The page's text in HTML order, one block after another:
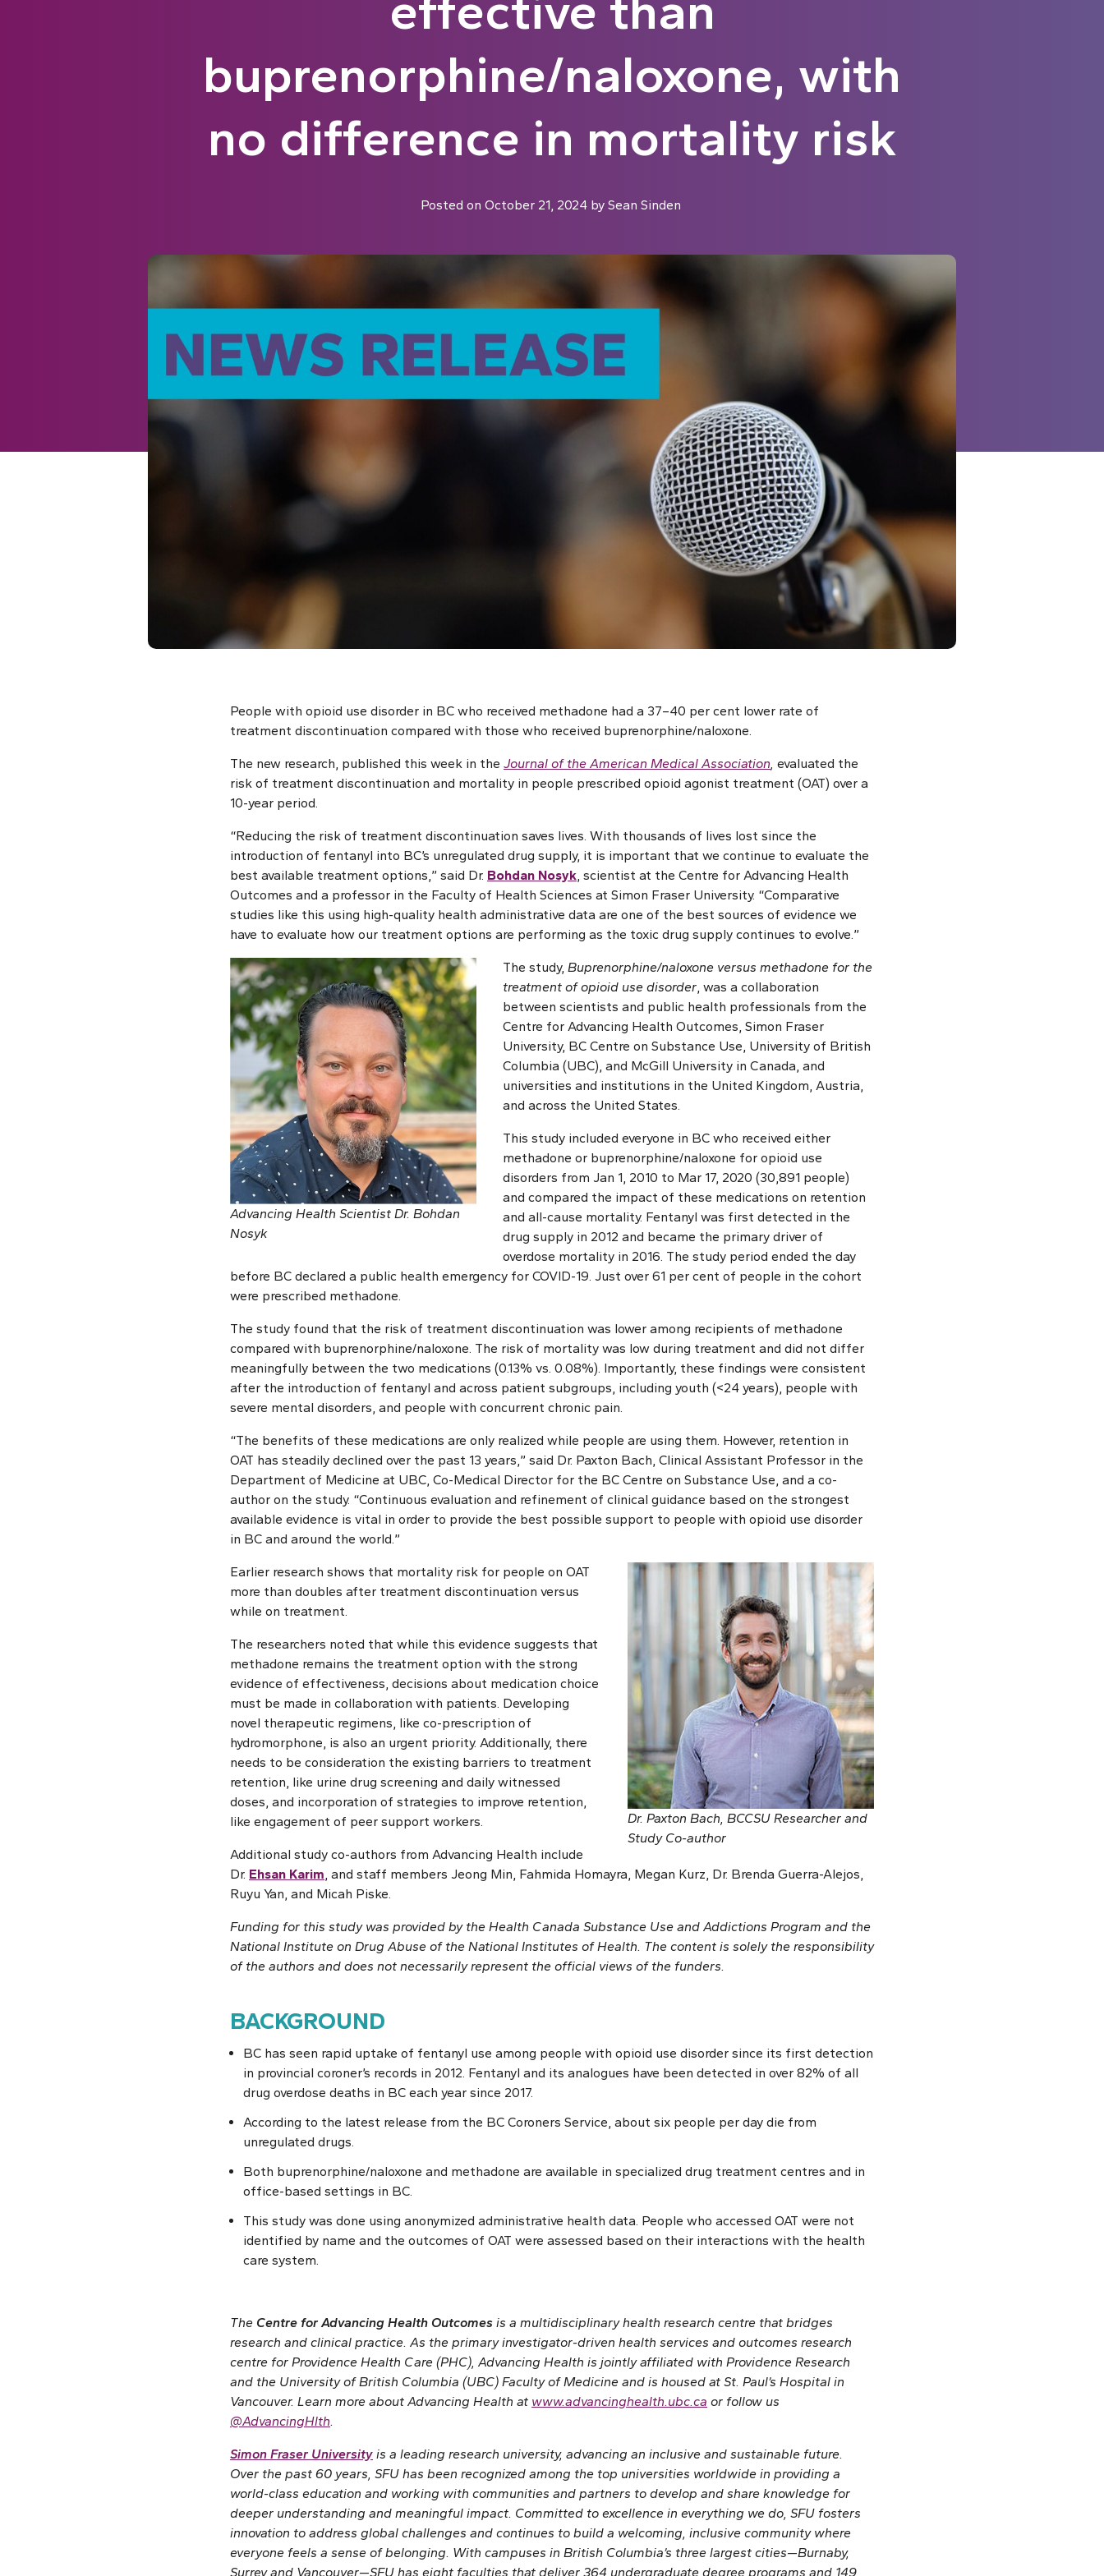
buprenorphine/naloxone, with
no difference in mortality risk
Posted on October 21, 2024 by Sean Sinden
People with opioid use disorder in BC who received methadone had a 37–40 per cent lower rate of
treatment discontinuation compared with those who received buprenorphine/naloxone.
The new research, published this week in the Journal of the American Medical Association, evaluated the
risk of treatment discontinuation and mortality in people prescribed opioid agonist treatment (OAT) over a
10-year period.
“Reducing the risk of treatment discontinuation saves lives. With thousands of lives lost since the
introduction of fentanyl into BC’s unregulated drug supply, it is important that we continue to evaluate the
best available treatment options,” said Dr. Bohdan Nosyk, scientist at the Centre for Advancing Health
Outcomes and a professor in the Faculty of Health Sciences at Simon Fraser University. “Comparative
studies like this using high-quality health administrative data are one of the best sources of evidence we
have to evaluate how our treatment options are performing as the toxic drug supply continues to evolve.”
Advancing Health Scientist Dr. Bohdan
Nosyk
The study, Buprenorphine/naloxone versus methadone for the
treatment of opioid use disorder, was a collaboration
between scientists and public health professionals from the
Centre for Advancing Health Outcomes, Simon Fraser
University, BC Centre on Substance Use, University of British
Columbia (UBC), and McGill University in Canada, and
universities and institutions in the United Kingdom, Austria,
and across the United States.
This study included everyone in BC who received either
methadone or buprenorphine/naloxone for opioid use
disorders from Jan 1, 2010 to Mar 17, 2020 (30,891 people)
and compared the impact of these medications on retention
and all-cause mortality. Fentanyl was first detected in the
drug supply in 2012 and became the primary driver of
overdose mortality in 2016. The study period ended the day
before BC declared a public health emergency for COVID-19. Just over 61 per cent of people in the cohort
were prescribed methadone.
The study found that the risk of treatment discontinuation was lower among recipients of methadone
compared with buprenorphine/naloxone. The risk of mortality was low during treatment and did not differ
meaningfully between the two medications (0.13% vs. 0.08%). Importantly, these findings were consistent
after the introduction of fentanyl and across patient subgroups, including youth (<24 years), people with
severe mental disorders, and people with concurrent chronic pain.
“The benefits of these medications are only realized while people are using them. However, retention in
OAT has steadily declined over the past 13 years,” said Dr. Paxton Bach, Clinical Assistant Professor in the
Department of Medicine at UBC, Co-Medical Director for the BC Centre on Substance Use, and a co-
author on the study. “Continuous evaluation and refinement of clinical guidance based on the strongest
available evidence is vital in order to provide the best possible support to people with opioid use disorder
in BC and around the world.”
Dr. Paxton Bach, BCCSU Researcher and
Study Co-author
Earlier research shows that mortality risk for people on OAT
more than doubles after treatment discontinuation versus
while on treatment.
The researchers noted that while this evidence suggests that
methadone remains the treatment option with the strong
evidence of effectiveness, decisions about medication choice
must be made in collaboration with patients. Developing
novel therapeutic regimens, like co-prescription of
hydromorphone, is also an urgent priority. Additionally, there
needs to be consideration the existing barriers to treatment
retention, like urine drug screening and daily witnessed
doses, and incorporation of strategies to improve retention,
like engagement of peer support workers.
Additional study co-authors from Advancing Health include
Dr. Ehsan Karim, and staff members Jeong Min, Fahmida Homayra, Megan Kurz, Dr. Brenda Guerra-Alejos,
Ruyu Yan, and Micah Piske.
Funding for this study was provided by the Health Canada Substance Use and Addictions Program and the
National Institute on Drug Abuse of the National Institutes of Health. The content is solely the responsibility
of the authors and does not necessarily represent the official views of the funders.
BACKGROUND
BC has seen rapid uptake of fentanyl use among people with opioid use disorder since its first detection
in provincial coroner’s records in 2012. Fentanyl and its analogues have been detected in over 82% of all
drug overdose deaths in BC each year since 2017.
According to the latest release from the BC Coroners Service, about six people per day die from
unregulated drugs.
Both buprenorphine/naloxone and methadone are available in specialized drug treatment centres and in
office-based settings in BC.
This study was done using anonymized administrative health data. People who accessed OAT were not
identified by name and the outcomes of OAT were assessed based on their interactions with the health
care system.
The Centre for Advancing Health Outcomes is a multidisciplinary health research centre that bridges
research and clinical practice. As the primary investigator-driven health services and outcomes research
centre for Providence Health Care (PHC), Advancing Health is jointly affiliated with Providence Research
and the University of British Columbia (UBC) Faculty of Medicine and is housed at St. Paul’s Hospital in
Vancouver. Learn more about Advancing Health at www.advancinghealth.ubc.ca or follow us
@AdvancingHlth.
Simon Fraser University is a leading research university, advancing an inclusive and sustainable future.
Over the past 60 years, SFU has been recognized among the top universities worldwide in providing a
world-class education and working with communities and partners to develop and share knowledge for
deeper understanding and meaningful impact. Committed to excellence in everything we do, SFU fosters
innovation to address global challenges and continues to build a welcoming, inclusive community where
everyone feels a sense of belonging. With campuses in British Columbia’s three largest cities—Burnaby,
Surrey and Vancouver—SFU has eight faculties that deliver 364 undergraduate degree programs and 149